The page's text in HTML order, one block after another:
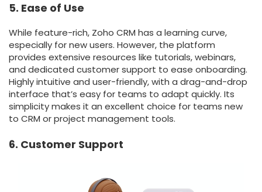
5. Ease of Use
While feature-rich, Zoho CRM has a learning curve,
especially for new users. However, the platform
provides extensive resources like tutorials, webinars,
and dedicated customer support to ease onboarding.
Highly intuitive and user-friendly, with a drag-and-drop
interface that’s easy for teams to adapt quickly. Its
simplicity makes it an excellent choice for teams new
to CRM or project management tools.
6. Customer Support